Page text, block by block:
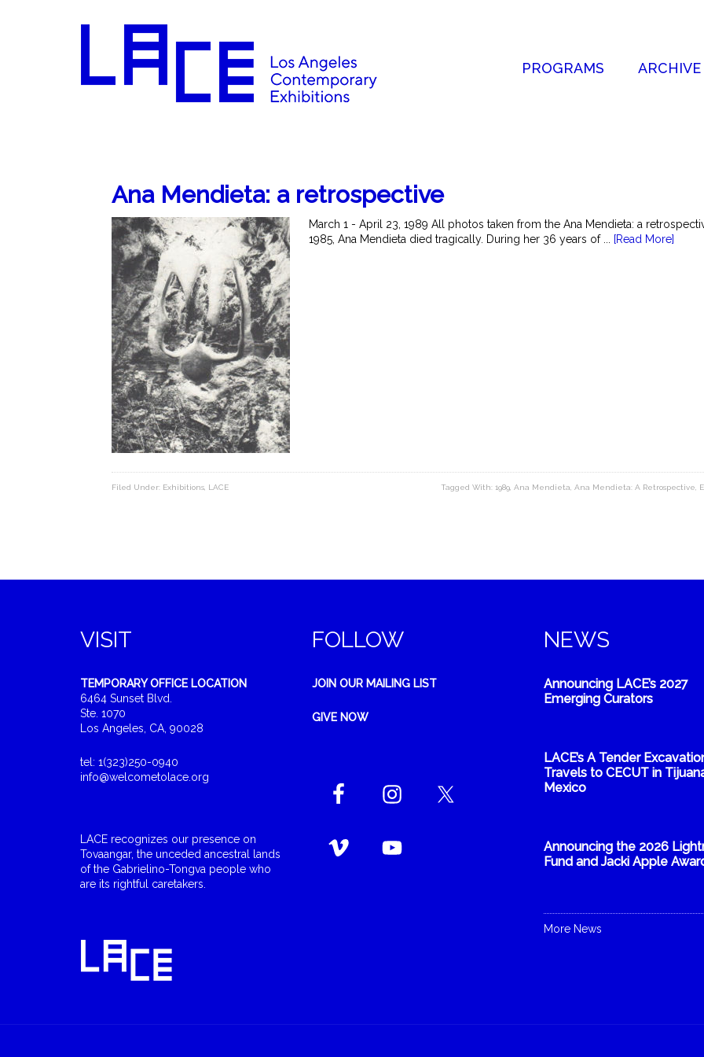
PROGRAMS ARCHIVE
Ana Mendieta: a retrospective
March 1 - April 23, 1989 All photos taken from the Ana Mendieta: a
1985, Ana Mendieta died tragically. During her 36 years of ...
[Read More]
Filed Under: Exhibitions LACE Tagged With: 1989 Ana Mendieta Ana Mendieta: A Retrospective
VISIT
TEMPORARY OFFICE LOCATION
6464 Sunset Blvd.
Ste. 1070
Los Angeles, CA, 90028
tel: 1(323)250-0940
info@welcometolace.org
LACE recognizes our presence on
Tovaangar, the unceded ancestral lands
of the Gabrielino-Tongva people who
are its rightful caretakers.
FOLLOW
JOIN OUR MAILING LIST
GIVE NOW
NEWS
Announcing LACE’s 2027
Emerging Curators
LACE’s A Tender
Travels to CECUT in
Mexico
Announcing the 2026
Fund and Jacki Apple
More News